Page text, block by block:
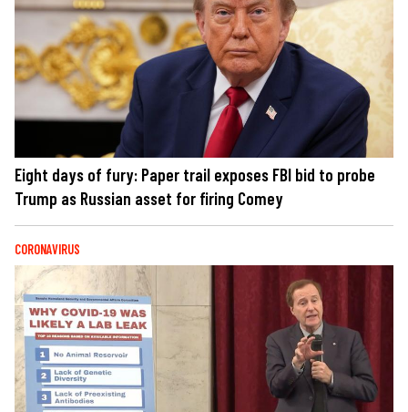
Eight days of fury: Paper trail exposes FBI bid to probe
Trump as Russian asset for firing Comey
CORONAVIRUS